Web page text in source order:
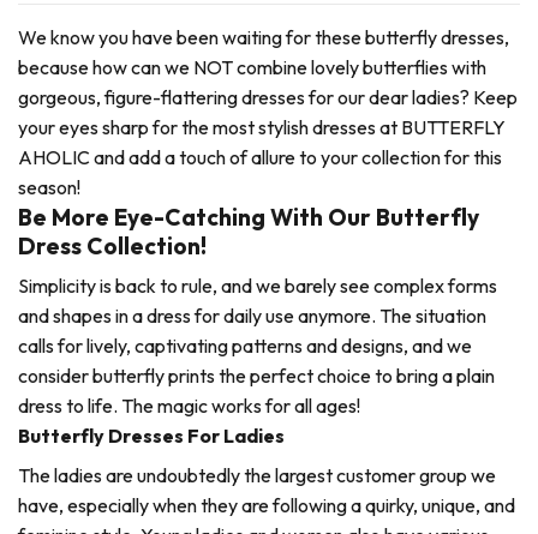
We know you have been waiting for these butterfly dresses,
because how can we NOT combine lovely butterflies with
gorgeous, figure-flattering dresses for our dear ladies? Keep
your eyes sharp for the most stylish dresses at BUTTERFLY
AHOLIC and add a touch of allure to your collection for this
season!
Be More Eye-Catching With Our Butterfly
Dress Collection!
Simplicity is back to rule, and we barely see complex forms
and shapes in a dress for daily use anymore. The situation
calls for lively, captivating patterns and designs, and we
consider butterfly prints the perfect choice to bring a plain
dress to life. The magic works for all ages!
Butterfly Dresses For Ladies
The ladies are undoubtedly the largest customer group we
have, especially when they are following a quirky, unique, and